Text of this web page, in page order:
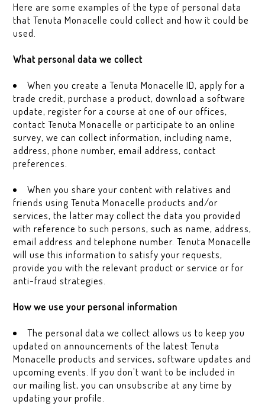
Here are some examples of the type of personal data
that Tenuta Monacelle could collect and how it could be
used.
What personal data we collect
When you create a Tenuta Monacelle ID, apply for a
trade credit, purchase a product, download a software
update, register for a course at one of our offices,
contact Tenuta Monacelle or participate to an online
survey, we can collect information, including name,
address, phone number, email address, contact
preferences.
When you share your content with relatives and
friends using Tenuta Monacelle products and/or
services, the latter may collect the data you provided
with reference to such persons, such as name, address,
email address and telephone number. Tenuta Monacelle
will use this information to satisfy your requests,
provide you with the relevant product or service or for
anti-fraud strategies.
How we use your personal information
The personal data we collect allows us to keep you
updated on announcements of the latest Tenuta
Monacelle products and services, software updates and
upcoming events. If you don't want to be included in
our mailing list, you can unsubscribe at any time by
updating your profile.